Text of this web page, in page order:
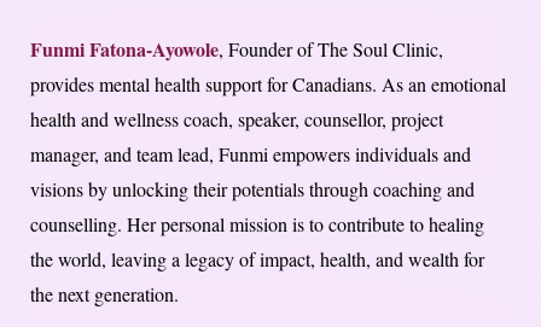
Funmi Fatona-Ayowole, Founder of The Soul Clinic,
provides mental health support for Canadians. As an emotional
health and wellness coach, speaker, counsellor, project
manager, and team lead, Funmi empowers individuals and
visions by unlocking their potentials through coaching and
counselling. Her personal mission is to contribute to healing
the world, leaving a legacy of impact, health, and wealth for
the next generation.